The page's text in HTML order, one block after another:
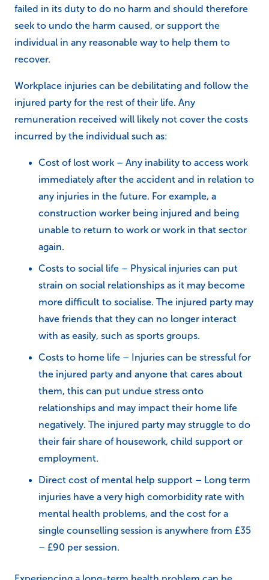
failed in its duty to do no harm and should therefore
seek to undo the harm caused, or support the
individual in any reasonable way to help them to
recover.
Workplace injuries can be debilitating and follow the
injured party for the rest of their life. Any
remuneration received will likely not cover the costs
incurred by the individual such as:
Cost of lost work – Any inability to access work
immediately after the accident and in relation to
any injuries in the future. For example, a
construction worker being injured and being
unable to return to work or work in that sector
again.
Costs to social life – Physical injuries can put
strain on social relationships as it may become
more difficult to socialise. The injured party may
have friends that they can no longer interact
with as easily, such as sports groups.
Costs to home life – Injuries can be stressful for
the injured party and anyone that cares about
them, this can put undue stress onto
relationships and may impact their home life
negatively. The injured party may struggle to do
their fair share of housework, child support or
employment.
Direct cost of mental help support – Long term
injuries have a very high comorbidity rate with
mental health problems, and the cost for a
single counselling session is anywhere from £35
– £90 per session.